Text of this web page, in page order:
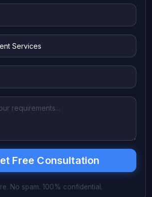
Free Consultation
No spam. 100% confidential.